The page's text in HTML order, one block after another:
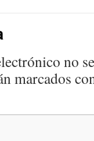
no
marcados